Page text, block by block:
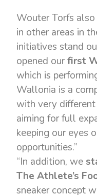
Wouter Torfs
in other areas in
initiatives stand
opened ourfirst
which is
Wallonia is a
with very
aiming for full
keeping our eyes
opportunities.”
“In addition, we
The Athlete’s
sneaker concept